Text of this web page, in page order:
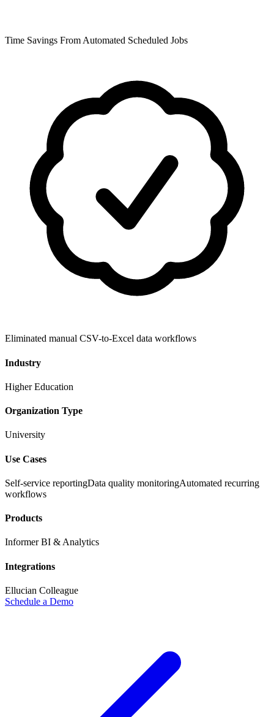
Time Savings From Automated Scheduled Jobs
Eliminated manual CSV-to-Excel data workflows
Industry
Higher Education
Organization Type
University
Use Cases
Self-service reportingData quality monitoringAutomated recurring
workflows
Products
Informer BI & Analytics
Integrations
Ellucian Colleague
Schedule a Demo